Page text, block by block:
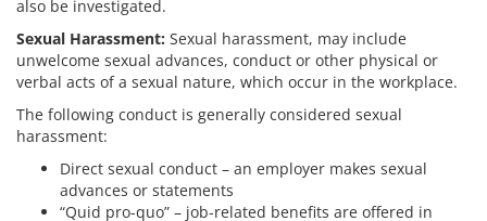
also be investigated.
Sexual Harassment: Sexual harassment, may include
unwelcome sexual advances, conduct or other physical or
verbal acts of a sexual nature, which occur in the workplace.
The following conduct is generally considered sexual
harassment:
Direct sexual conduct – an employer makes sexual
advances or statements
“Quid pro-quo” – job-related benefits are offered in